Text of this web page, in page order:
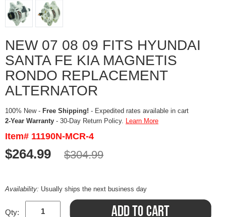
NEW 07 08 09 FITS HYUNDAI
SANTA FE KIA MAGNETIS
RONDO REPLACEMENT
ALTERNATOR
100% New - Free Shipping! - Expedited rates available in cart
2-Year Warranty - 30-Day Return Policy. Learn More
Item# 11190N-MCR-4
$264.99 $304.99
Availability: Usually ships the next business day
Qty: